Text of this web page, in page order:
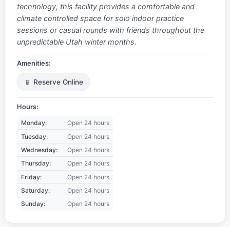
technology, this facility provides a comfortable and
climate controlled space for solo indoor practice
sessions or casual rounds with friends throughout the
unpredictable Utah winter months.
Amenities:
📱 Reserve Online
Hours:
Monday:
Open 24 hours
Tuesday:
Open 24 hours
Wednesday:
Open 24 hours
Thursday:
Open 24 hours
Friday:
Open 24 hours
Saturday:
Open 24 hours
Sunday:
Open 24 hours